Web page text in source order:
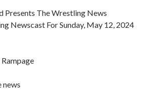
Presents The Wrestling News
Newscast For Sunday, May 12, 2024
news